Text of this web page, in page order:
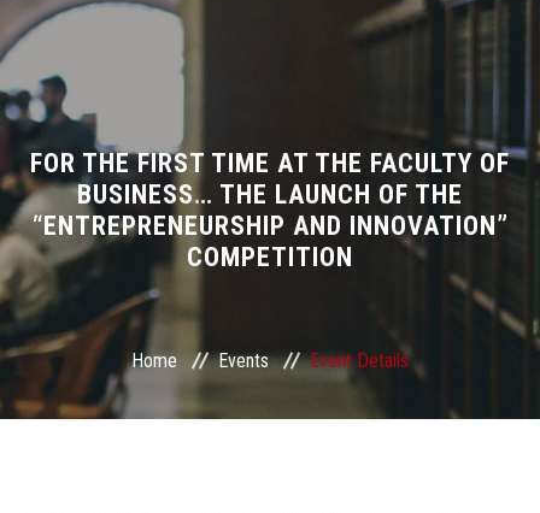
Home
About ASU
Divisions
Academics
Research
Health Care
Centers and Units
FOR THE FIRST TIME AT THE FACULTY OF
BUSINESS… THE LAUNCH OF THE
“ENTREPRENEURSHIP AND INNOVATION”
COMPETITION
Home Events Event Details